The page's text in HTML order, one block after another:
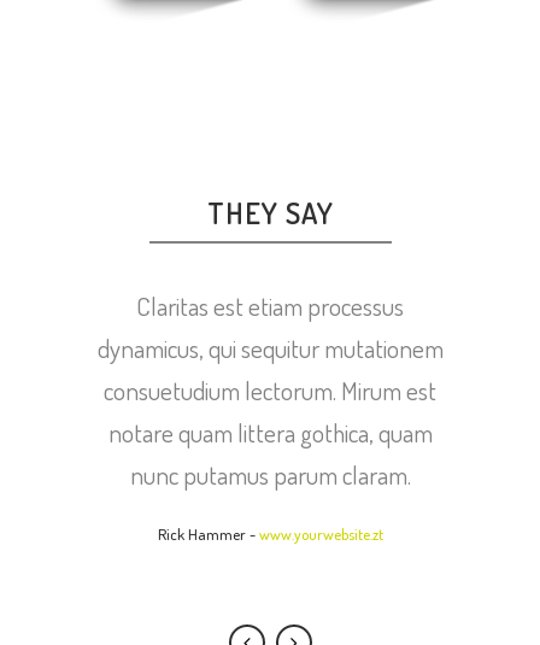
THEY SAY
Lorem ipsum dolor sit amet, feugiat
delicata liberavisse id cum, no quo
maiorum intellegebat, liber regione
eu sit. Mea cu case ludus integre, vide
viderer eleifend ex mea. His ay
Claritas est etiam processus
dynamicus, qui sequitur mutationem
consuetudium lectorum. Mirum est
notare quam littera gothica, quam
nunc putamus parum claram.
Rick Hammer-www.yourwebsite.zt